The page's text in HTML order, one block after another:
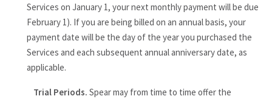
Services on January 1, your next monthly payment will be due
February 1). If you are being billed on an annual basis, your
payment date will be the day of the year you purchased the
Services and each subsequent annual anniversary date, as
applicable.
Trial Periods. Spear may from time to time offer the